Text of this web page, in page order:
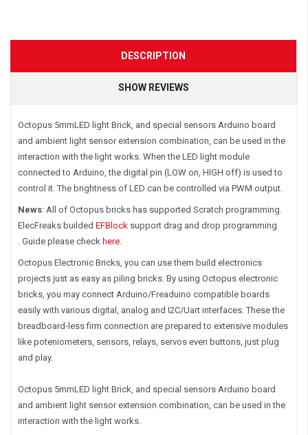
DESCRIPTION
SHOW REVIEWS
Octopus 5mmLED light Brick, and special sensors Arduino board
and ambient light sensor extension combination, can be used in the
interaction with the light works. When the LED light module
connected to Arduino, the digital pin (LOW on, HIGH off) is used to
control it. The brightness of LED can be controlled via PWM output.
News: All of Octopus bricks has supported Scratch programming.
ElecFreaks builded EFBlock support drag and drop programming
. Guide please check here
Octopus Electronic Bricks, you can use them build electronics
projects just as easy as piling bricks. By using Octopus electronic
bricks, you may connect Arduino/Freaduino compatible boards
easily with various digital, analog and I2C/Uart interfaces. These the
breadboard-less firm connection are prepared to extensive modules
like poteniometers, sensors, relays, servos even buttons, just plug
and play.
Octopus 5mmLED light Brick, and special sensors Arduino board
and ambient light sensor extension combination, can be used in the
interaction with the light works.